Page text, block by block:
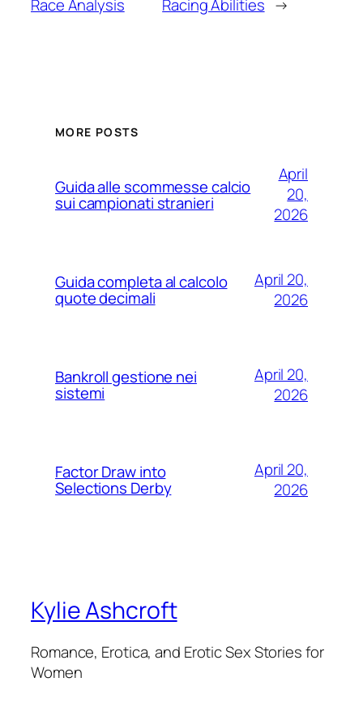
Race Analysis
Racing Abilities →
MORE POSTS
Guida alle scommesse calcio
sui campionati stranieri
April
20,
2026
Guida completa al calcolo
quote decimali
April 20,
2026
Bankroll gestione nei
sistemi
April 20,
2026
Factor Draw into
Selections Derby
April 20,
2026
Kylie Ashcroft
Romance, Erotica, and Erotic Sex Stories for
Women